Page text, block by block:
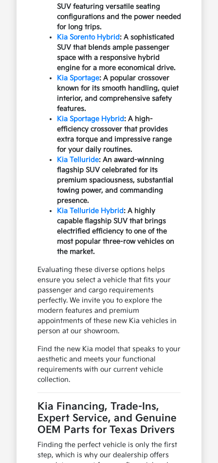
SUV featuring versatile seating
configurations and the power needed
for long trips.
Kia Sorento Hybrid: A sophisticated
SUV that blends ample passenger
space with a responsive hybrid
engine for a more economical drive.
Kia Sportage: A popular crossover
known for its smooth handling, quiet
interior, and comprehensive safety
features.
Kia Sportage Hybrid: A high-
efficiency crossover that provides
extra torque and impressive range
for your daily routines.
Kia Telluride: An award-winning
flagship SUV celebrated for its
premium spaciousness, substantial
towing power, and commanding
presence.
Kia Telluride Hybrid: A highly
capable flagship SUV that brings
electrified efficiency to one of the
most popular three-row vehicles on
the market.
Evaluating these diverse options helps
ensure you select a vehicle that fits your
passenger and cargo requirements
perfectly. We invite you to explore the
modern features and premium
appointments of these new Kia vehicles in
person at our showroom.
Find the new Kia model that speaks to your
aesthetic and meets your functional
requirements with our current vehicle
collection.
Kia Financing, Trade-Ins,
Expert Service, and Genuine
OEM Parts for Texas Drivers
Finding the perfect vehicle is only the first
step, which is why our dealership offers